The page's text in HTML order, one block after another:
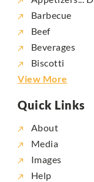
Barbecue
Beef
Beverages
Biscotti
View More
Quick Links
About
Media
Images
Help